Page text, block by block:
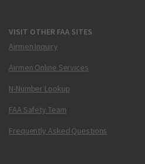
VISIT OTHER FAA SITES
Airmen Inquiry
Airmen Online Services
N-Number Lookup
FAA Safety Team
Frequently Asked Questions